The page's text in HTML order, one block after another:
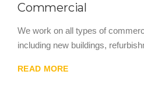
Commercial
We work on all types of
including new buildings,
READ MORE